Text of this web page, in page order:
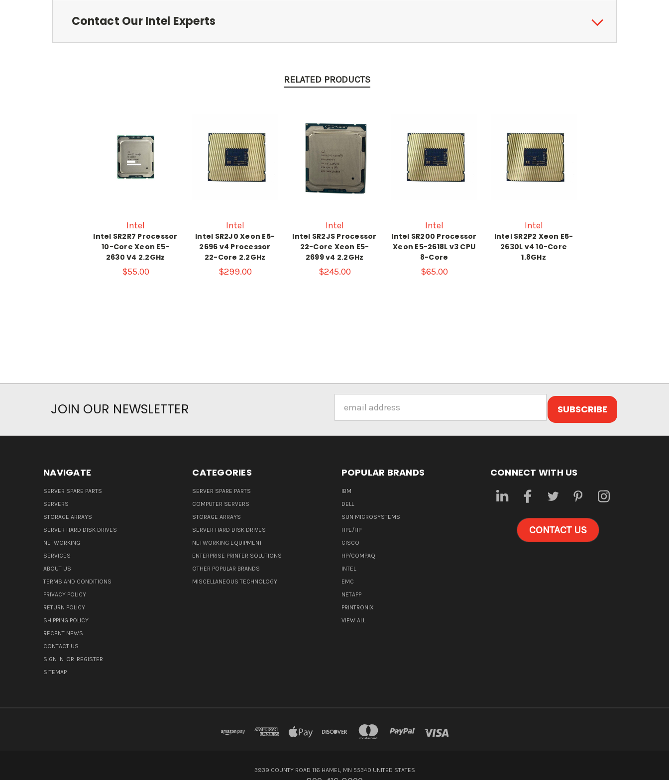
Contact Our Intel Experts
RELATED PRODUCTS
Intel
Intel SR2R7 Processor
10-Core Xeon E5-
2630 V4 2.2GHz
$55.00
Intel
Intel SR2J0 Xeon E5-
2696 v4 Processor
22-Core 2.2GHz
$299.00
Intel
Intel SR2JS Processor
22-Core Xeon E5-
2699 v4 2.2GHz
$245.00
Intel
Intel SR200 Processor
Xeon E5-2618L v3 CPU
8-Core
$65.00
Intel
Intel SR2P2 Xeon E5-
2630L v4 10-Core
1.8GHz
JOIN OUR NEWSLETTER
Address
NAVIGATE
SERVER SPARE PARTS
SERVERS
STORAGE ARRAYS
SERVER HARD DISK DRIVES
NETWORKING
SERVICES
ABOUT US
TERMS AND CONDITIONS
PRIVACY POLICY
RETURN POLICY
SHIPPING POLICY
RECENT NEWS
CONTACT US
SIGN IN OR REGISTER
SITEMAP
CATEGORIES
SERVER SPARE PARTS
COMPUTER SERVERS
STORAGE ARRAYS
SERVER HARD DISK DRIVES
NETWORKING EQUIPMENT
ENTERPRISE PRINTER SOLUTIONS
OTHER POPULAR BRANDS
MISCELLANEOUS TECHNOLOGY
POPULAR BRANDS
IBM
DELL
SUN MICROSYSTEMS
HPE/HP
CISCO
HP/COMPAQ
INTEL
EMC
NETAPP
PRINTRONIX
VIEW ALL
CONNECT WITH US
CONTACT US
3939 COUNTY ROAD 116 HAMEL, MN 55340 UNITED STATES